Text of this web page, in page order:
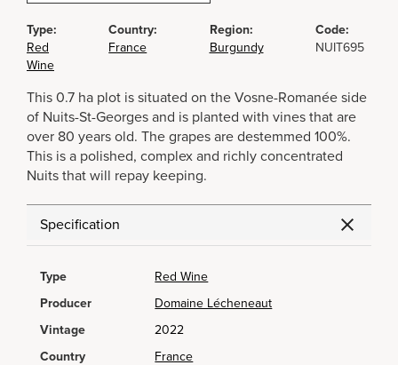
Type:
Red
Wine
Country:
France
Region:
Burgundy
Code:
NUIT695
This 0.7 ha plot is situated on the Vosne-Romanée side
of Nuits-St-Georges and is planted with vines that are
over 80 years old. The grapes are destemmed 100%.
This is a polished, complex and richly concentrated
Nuits that will repay keeping.
Specification
Type
Red Wine
Producer
Domaine Lécheneaut
Vintage
2022
Country
France